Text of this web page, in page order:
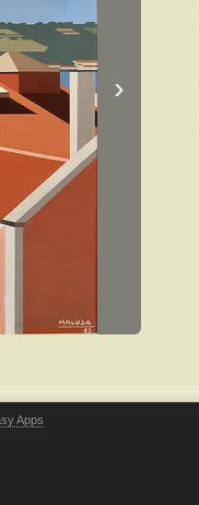
›
Apps